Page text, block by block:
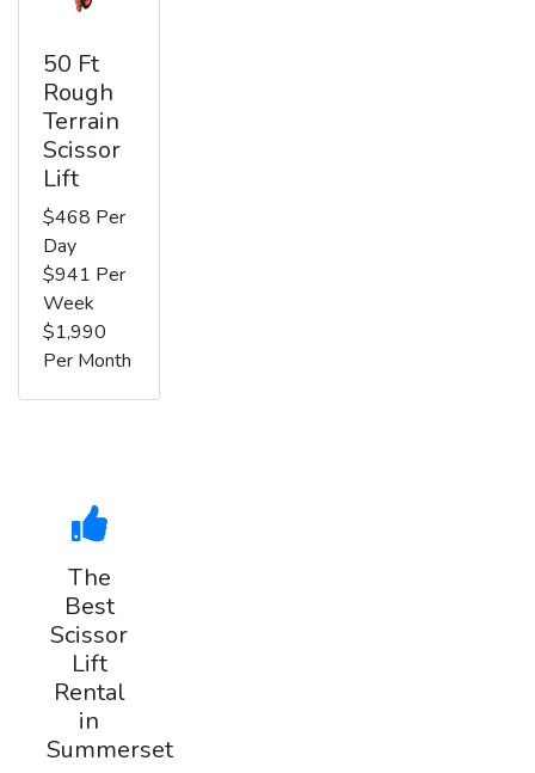
50 Ft
Rough
Terrain
Scissor
Lift
$468 Per
Day
$941 Per
Week
$1,990
Per Month
The
Best
Scissor
Lift
Rental
in
Summerset